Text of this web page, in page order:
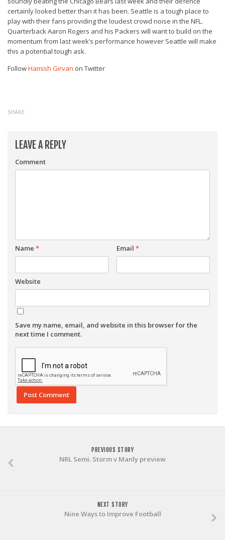
certainly looked better than it has been. Seattle is a tough place to
play with their fans providing the loudest crowd noise in the NFL.
Quarterback Aaron Rogers and his Packers will want to build on the
momentum from last week’s performance however Seattle will make
this a potential tough ask.
FollowHamish Girvan on Twitter
SHARE
LEAVE A REPLY
Comment
Name * Email *
Website
Save my name, email, and website in this browser for the
next time I comment.
PREVIOUS STORY
NRL Semi. Storm v Manly preview
NEXT STORY
Nine Ways to Improve Football